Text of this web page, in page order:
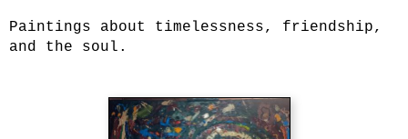
Paintings about timelessness, friendship,
and the soul.